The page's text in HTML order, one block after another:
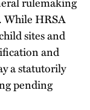
While HRSA
sites and
and
a statutorily
pending